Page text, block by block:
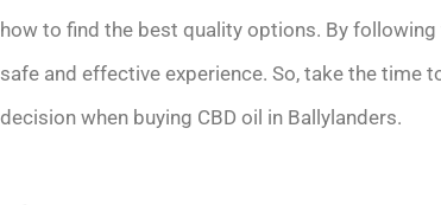
how to find the best quality options. By following
safe and effective experience. So, take the time
decision when buying CBD oil in Ballylanders.